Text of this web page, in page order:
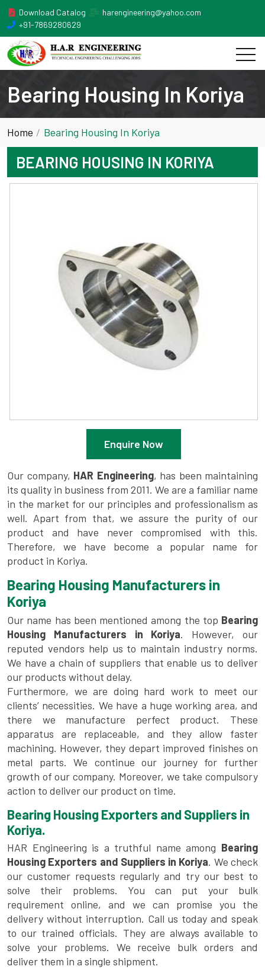
Download Catalog
harengineering@yahoo.com
+91-7869280629
Bearing Housing In Koriya
Home Bearing Housing In Koriya
BEARING HOUSING IN KORIYA
Enquire Now
Our company, HAR Engineering, has been maintaining
its quality in business from 2011. We are a familiar name
in the market for our principles and professionalism as
well. Apart from that, we assure the purity of our
product and have never compromised with this.
Therefore, we have become a popular name for
product in Koriya.
Bearing Housing Manufacturers in
Koriya
Our name has been mentioned among the top Bearing
Housing Manufacturers in Koriya. However, our
reputed vendors help us to maintain industry norms.
We have a chain of suppliers that enable us to deliver
our products without delay.
Furthermore, we are doing hard work to meet our
clients’ necessities. We have a huge working area, and
there we manufacture perfect product. These
apparatus are replaceable, and they allow faster
machining. However, they depart improved finishes on
metal parts. We continue our journey for further
growth of our company. Moreover, we take compulsory
action to deliver our product on time.
Bearing Housing Exporters and Suppliers in
Koriya.
HAR Engineering is a truthful name among Bearing
Housing Exporters and Suppliers in Koriya. We check
our customer requests regularly and try our best to
solve their problems. You can put your bulk
requirement online, and we can promise you the
delivery without interruption. Call us today and speak
to our trained officials. They are always available to
solve your problems. We receive bulk orders and
deliver them in a single shipment.